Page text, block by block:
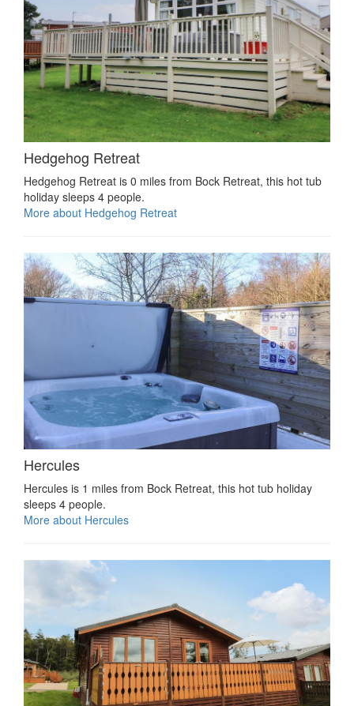
Hedgehog Retreat
Hedgehog Retreat is 0 miles from Bock Retreat, this hot tub
holiday sleeps 4 people.
More about Hedgehog Retreat
Hercules
Hercules is 1 miles from Bock Retreat, this hot tub holiday
sleeps 4 people.
More about Hercules